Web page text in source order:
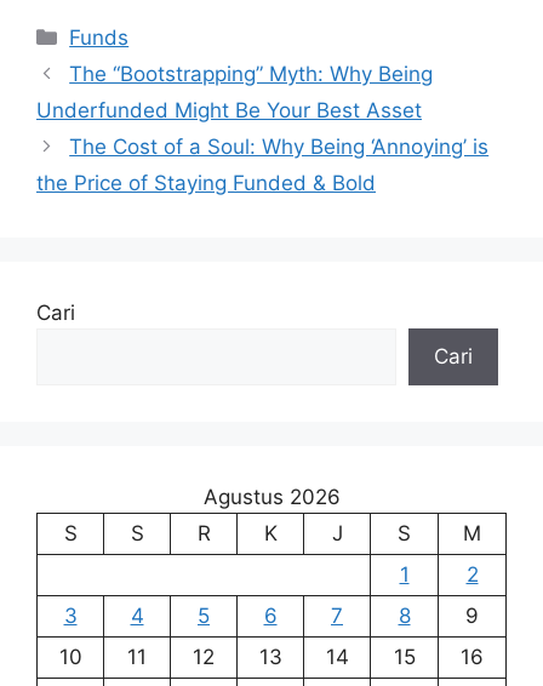
Kategori
Funds
The “Bootstrapping” Myth: Why Being
Underfunded Might Be Your Best Asset
The Cost of a Soul: Why Being ‘Annoying’ is
the Price of Staying Funded & Bold
Cari
Cari
Agustus 2026
S
S R K J S
M
1
2
3
4 5 6 7 8
9
10
11 12 13 14 15 16